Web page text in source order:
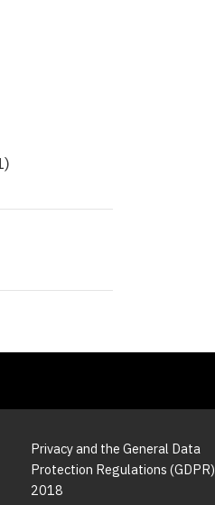
Privacy and the General Data
Protection Regulations (GDPR)
2018